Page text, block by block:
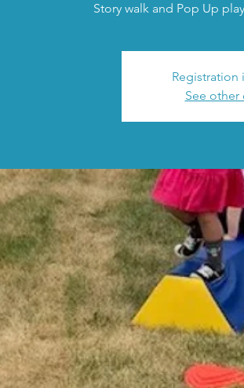
Story walk and Pop Up
Registration
See other